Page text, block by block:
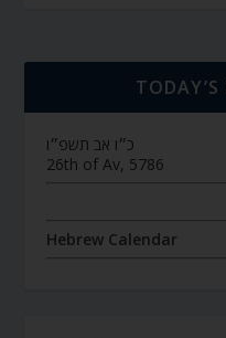
כ״ו אב תשפ״ו
26th of Av, 5786
Hebrew Calendar